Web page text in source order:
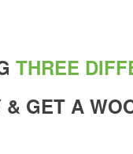
THREE
GET A